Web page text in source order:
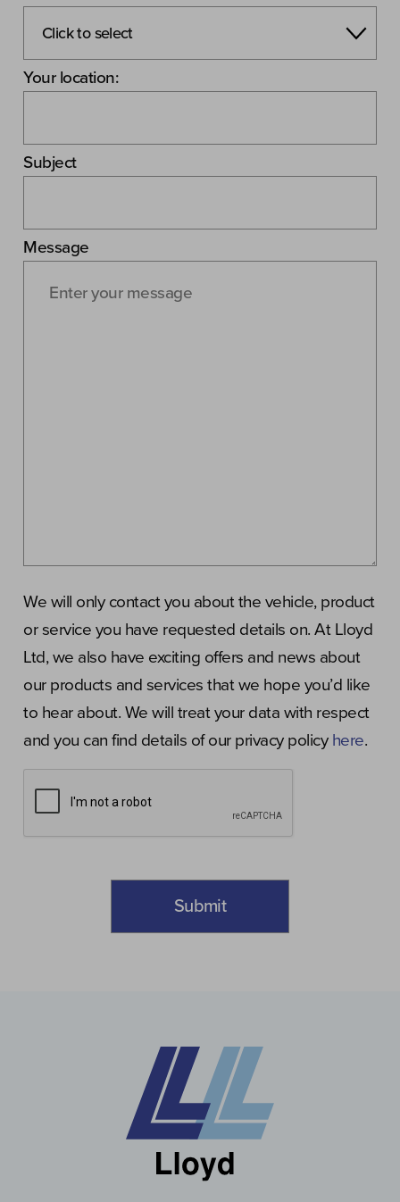
Your location:
Subject
Message
We will only contact you about the vehicle, product
or service you have requested details on. At Lloyd
Ltd, we also have exciting offers and news about
our products and services that we hope you’d like
to hear about. We will treat your data with respect
and you can find details of our privacy policy here.